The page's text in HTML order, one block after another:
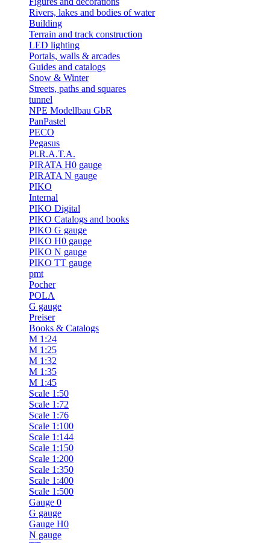
Rivers, lakes and bodies of water
Building
Terrain and track construction
LED lighting
Portals, walls & arcades
Guides and catalogs
Snow & Winter
Streets, paths and squares
tunnel
NPE Modellbau GbR
PanPastel
PECO
Pegasus
Pi.R.A.T.A.
PIRATA H0 gauge
PIRATA N gauge
PIKO
Internal
PIKO Digital
PIKO Catalogs and books
PIKO G gauge
PIKO H0 gauge
PIKO N gauge
PIKO TT gauge
pmt
Pocher
POLA
G gauge
Preiser
Books & Catalogs
M 1:24
M 1:25
M 1:32
M 1:35
M 1:45
Scale 1:50
Scale 1:72
Scale 1:76
Scale 1:100
Scale 1:144
Scale 1:150
Scale 1:200
Scale 1:350
Scale 1:400
Scale 1:500
Gauge 0
G gauge
Gauge H0
N gauge